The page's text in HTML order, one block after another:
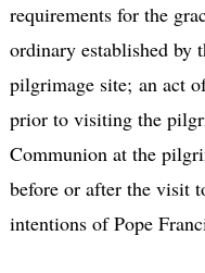
requirements for the
ordinary established by
pilgrimage site; an act
prior to visiting the
Communion at the
before or after the visit
intentions of Pope